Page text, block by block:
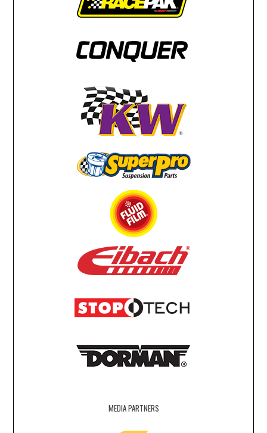
MEDIA PARTNERS